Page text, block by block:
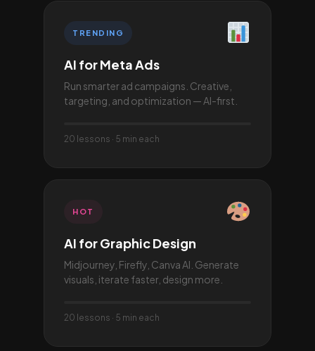
TRENDING
AI for Meta Ads
Run smarter ad campaigns. Creative,
targeting, and optimization — AI-first.
20 lessons · 5 min each
HOT
AI for Graphic Design
Midjourney, Firefly, Canva AI. Generate
visuals, iterate faster, design more.
20 lessons · 5 min each